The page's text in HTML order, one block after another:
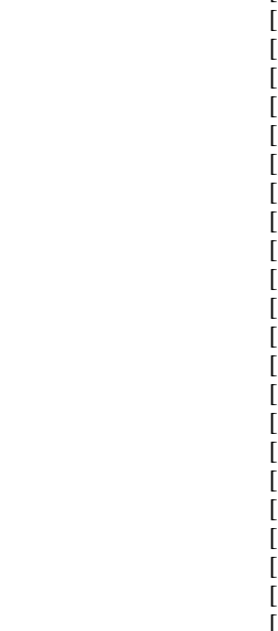
[
[
[
[
[
[
[
[
[
[
[
[
[
[
[
[
[
[
[
[
[
[